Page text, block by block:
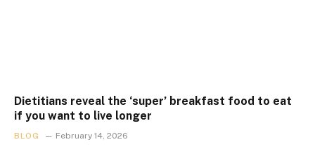
Dietitians reveal the ‘super’ breakfast food to eat
if you want to live longer
BLOG February 14, 2026